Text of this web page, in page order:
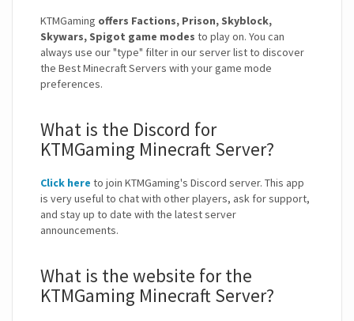
KTMGaming offers Factions, Prison, Skyblock,
Skywars, Spigot game modes to play on. You can
always use our "type" filter in our server list to discover
the Best Minecraft Servers with your game mode
preferences.
What is the Discord for
KTMGaming Minecraft Server?
Click here to join KTMGaming's Discord server. This app
is very useful to chat with other players, ask for support,
and stay up to date with the latest server
announcements.
What is the website for the
KTMGaming Minecraft Server?